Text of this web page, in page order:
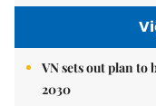
VN sets out plan
2030